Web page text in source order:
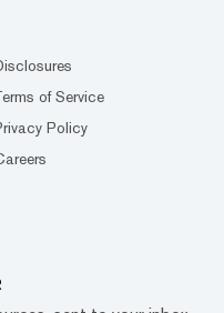
of Service
Policy